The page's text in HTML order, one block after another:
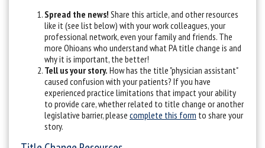
Spread the news! Share this article, and other resources
like it (see list below) with your work colleagues, your
professional network, even your family and friends. The
more Ohioans who understand what PA title change is and
why it is important, the better!
Tell us your story. How has the title "physician assistant"
caused confusion with your patients? If you have
experienced practice limitations that impact your ability
to provide care, whether related to title change or another
legislative barrier, please complete this form to share your
story.